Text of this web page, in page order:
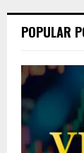
h
o
r
:
POPULAR